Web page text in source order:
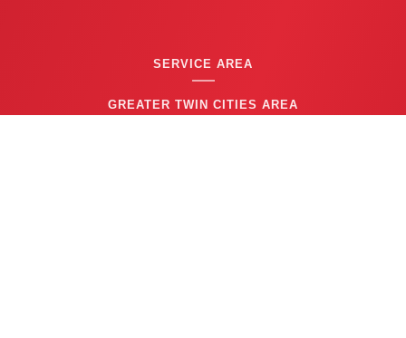
SERVICE AREA
GREATER TWIN CITIES AREA